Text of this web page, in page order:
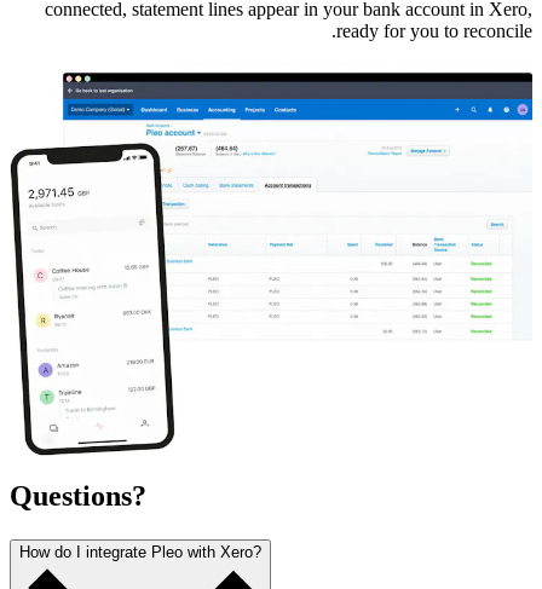
connected, statement lines appear in your bank account in Xero,
ready for you to reconcile.
Questions?
How do I integrate Pleo with Xero?